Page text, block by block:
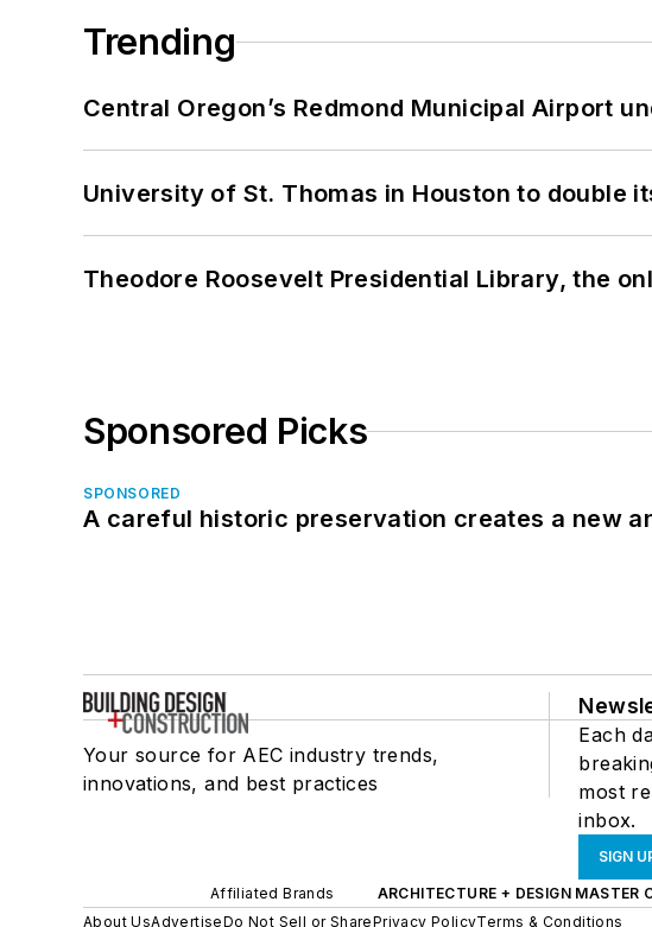
Trending
Central Oregon’s Redmond Municipal Airport
University of St. Thomas in Houston to double
Theodore Roosevelt Presidential Library, the
Sponsored Picks
SPONSORED
A careful historic preservation creates a new
Your source for AEC industry trends,
innovations, and best practices
Each
most
inbox.
SIGN
Affiliated Brands ARCHITECTURE + DESIGN MASTER
About UsAdvertiseDo Not Sell or SharePrivacy PolicyTerms & Conditions